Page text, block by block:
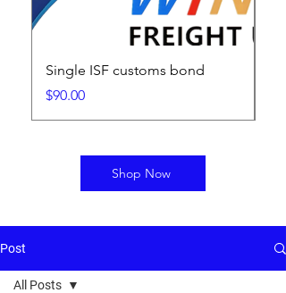
Single ISF customs bond
Price
$90.00
Shop Now
Post
All Posts